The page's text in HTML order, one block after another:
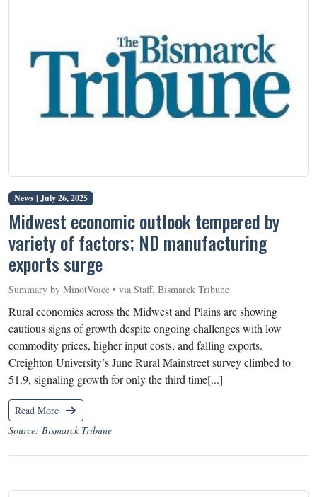
News | July 26, 2025
Midwest economic outlook tempered by
variety of factors; ND manufacturing
exports surge
Summary by MinotVoice • via Staff, Bismarck Tribune
Rural economies across the Midwest and Plains are showing
cautious signs of growth despite ongoing challenges with low
commodity prices, higher input costs, and falling exports.
Creighton University’s June Rural Mainstreet survey climbed to
51.9, signaling growth for only the third time[...]
Read More
Source: Bismarck Tribune